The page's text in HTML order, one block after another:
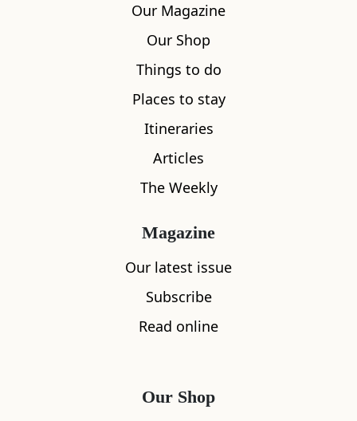
Accommodation Cafe
Our Magazine
Our Shop
Things to do
Places to stay
Itineraries
Articles
The Weekly
Magazine
Our latest issue
Subscribe
Read online
Our Shop